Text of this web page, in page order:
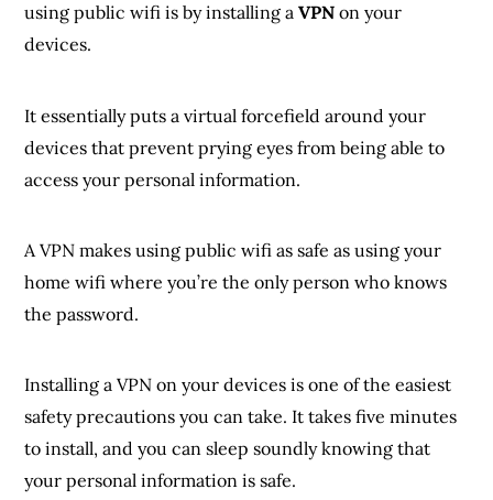
using public wifi is by installing aVPN on your
devices.
It essentially puts a virtual forcefield around your
devices that prevent prying eyes from being able to
access your personal information.
A VPN makes using public wifi as safe as using your
home wifi where you’re the only person who knows
the password.
Installing a VPN on your devices is one of the easiest
safety precautions you can take. It takes five minutes
to install, and you can sleep soundly knowing that
your personal information is safe.